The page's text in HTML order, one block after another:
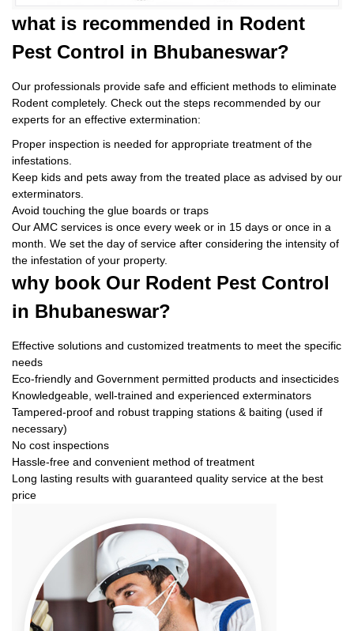
what is recommended in Rodent
Pest Control in Bhubaneswar?
Our professionals provide safe and efficient methods to eliminate
Rodent completely. Check out the steps recommended by our
experts for an effective extermination:
Proper inspection is needed for appropriate treatment of the
infestations.
Keep kids and pets away from the treated place as advised by our
exterminators.
Avoid touching the glue boards or traps
Our AMC services is once every week or in 15 days or once in a
month. We set the day of service after considering the intensity of
the infestation of your property.
why book Our Rodent Pest Control
in Bhubaneswar?
Effective solutions and customized treatments to meet the specific
needs
Eco-friendly and Government permitted products and insecticides
Knowledgeable, well-trained and experienced exterminators
Tampered-proof and robust trapping stations & baiting (used if
necessary)
No cost inspections
Hassle-free and convenient method of treatment
Long lasting results with guaranteed quality service at the best
price